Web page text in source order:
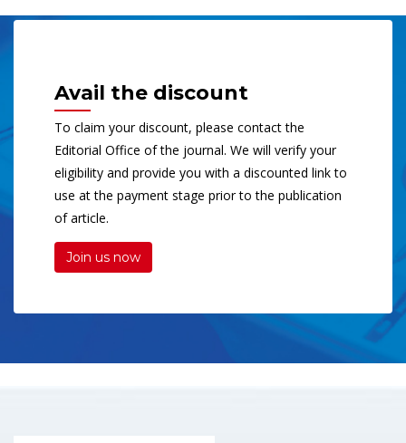
Avail the discount
To claim your discount, please contact the
Editorial Office of the journal. We will verify your
eligibility and provide you with a discounted link to
use at the payment stage prior to the publication
of article.
Join us now